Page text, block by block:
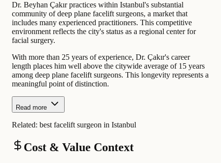
Dr. Beyhan Çakır practices within Istanbul's substantial
community of deep plane facelift surgeons, a market that
includes many experienced practitioners. This competitive
environment reflects the city's status as a regional center for
facial surgery.
With more than 25 years of experience, Dr. Çakır's career
length places him well above the citywide average of 15 years
among deep plane facelift surgeons. This longevity represents a
meaningful point of distinction.
Read more
Related: best facelift surgeon in Istanbul
Cost & Value Context